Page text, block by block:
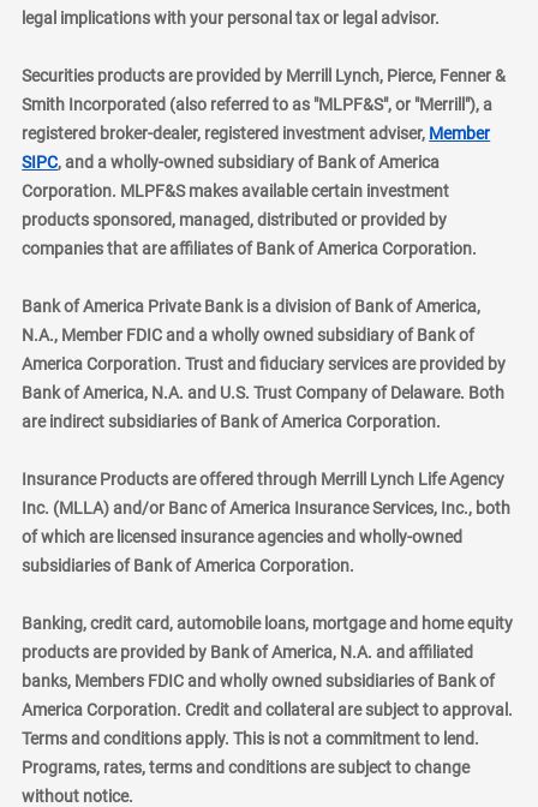
legal implications with your personal tax or legal advisor.
Securities products are provided by Merrill Lynch, Pierce, Fenner &
Smith Incorporated (also referred to as "MLPF&S", or "Merrill"), a
registered broker-dealer, registered investment adviser, Member
SIPClayer
, and a wholly-owned subsidiary of Bank of America
Corporation. MLPF&S makes available certain investment
products sponsored, managed, distributed or provided by
companies that are affiliates of Bank of America Corporation.
Bank of America Private Bank is a division of Bank of America,
N.A., Member FDIC and a wholly owned subsidiary of Bank of
America Corporation. Trust and fiduciary services are provided by
Bank of America, N.A. and U.S. Trust Company of Delaware. Both
are indirect subsidiaries of Bank of America Corporation.
Insurance Products are offered through Merrill Lynch Life Agency
Inc. (MLLA) and/or Banc of America Insurance Services, Inc., both
of which are licensed insurance agencies and wholly-owned
subsidiaries of Bank of America Corporation.
Banking, credit card, automobile loans, mortgage and home equity
products are provided by Bank of America, N.A. and affiliated
banks, Members FDIC and wholly owned subsidiaries of Bank of
America Corporation. Credit and collateral are subject to approval.
Terms and conditions apply. This is not a commitment to lend.
Programs, rates, terms and conditions are subject to change
without notice.